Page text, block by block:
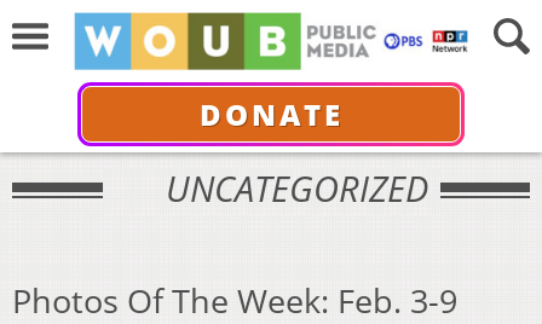
DONATE
UNCATEGORIZED
Photos Of The Week: Feb. 3-9